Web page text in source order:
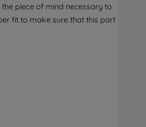
piece of mind necessary to
fit to make sure that this part
you can set your preferences.